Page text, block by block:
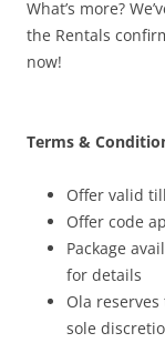
What’s more?
the Rentals
now!
Terms &
Offer valid
Offer code
Package
for details
Ola
sole